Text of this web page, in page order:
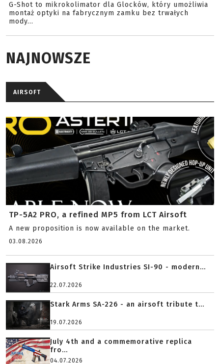
G-Shot to mikrokolimator dla Glocków, który umożliwia
montaż optyki na fabrycznym zamku bez trwałych
mody...
NAJNOWSZE
AIRSOFT
TP-5A2 PRO, a refined MP5 from LCT Airsoft
A new proposition is now available on the market.
03.08.2026
Airsoft Strike Industries SI-90 - modern...
22.07.2026
Stark Arms SA-226 - an airsoft tribute t...
19.07.2026
July 4th and a commemorative replica
fro...
04.07.2026